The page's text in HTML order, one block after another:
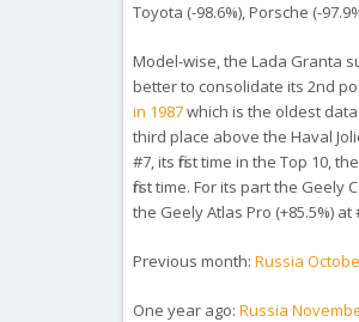
Toyota (-98.6%), Porsche (-
Model-wise, the Lada Granta
better to consolidate its 2nd
in 1987which is the oldest
third place above the Haval
#7, its first time in the Top 10,
first time. For its part the Geely
the Geely Atlas Pro (+85.5%)
Previous month:Russia
One year ago:Russia